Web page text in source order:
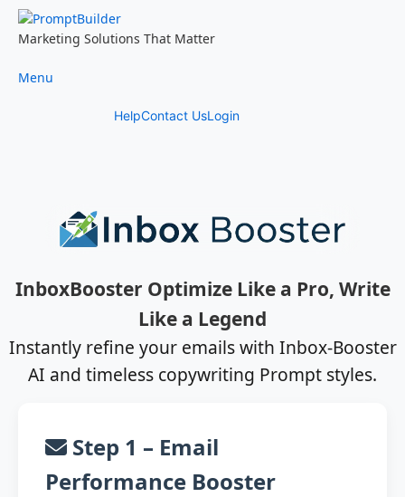
Skip
content
Marketing Solutions That Matter
Menu
HelpContact UsLogin
InboxBooster Optimize Like a Pro, Write
Like a Legend
Instantly refine your emails with Inbox-Booster
AI and timeless copywriting Prompt styles.
Step 1 – Email
Performance Booster